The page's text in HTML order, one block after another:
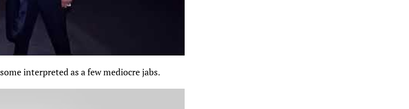
some interpreted as a few mediocre jabs.